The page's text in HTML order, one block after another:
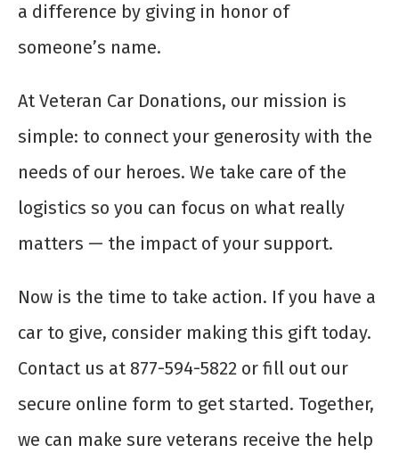
a difference by giving in honor of
someone’s name.
At Veteran Car Donations, our mission is
simple: to connect your generosity with the
needs of our heroes. We take care of the
logistics so you can focus on what really
matters — the impact of your support.
Now is the time to take action. If you have a
car to give, consider making this gift today.
Contact us at 877-594-5822 or fill out our
secure online form to get started. Together,
we can make sure veterans receive the help